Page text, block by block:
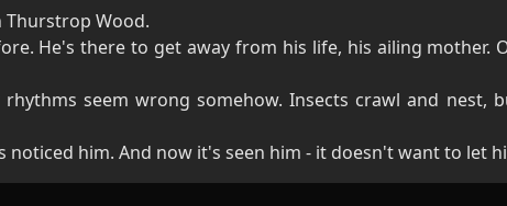
Wood.
He's there to get away from his life, his ailing mother.
seem wrong somehow. Insects crawl and nest,
noticed him. And now it's seen him - it doesn't want to let